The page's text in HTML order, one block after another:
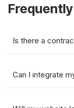
Is there a
Can I integrate